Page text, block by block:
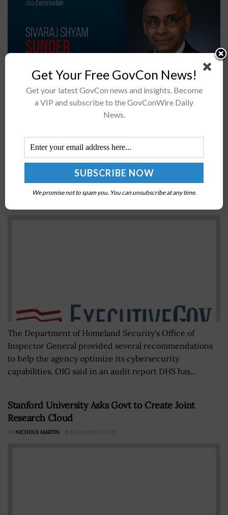
Sivaraj Shyam Sunder has been elevated to associate
director for laboratory programs at the National
Sunder, whose appointment became official on June 1,...
DHS OIG Lists IT Recommendations in Semi-
Annual Audit Report
The Department of Homeland Security's Office of
Inspector General provided several recommendations
to help the agency optimize its cybersecurity
capabilities. OIG said in an audit report DHS has...
Stanford University Asks Govt to Create Joint
Research Cloud
BY NICHOLS MARTIN DECEMBER 6, 2022
Get Your Free GovCon News!
Get your latest GovCon news and insights. Become
a VIP and subscribe to the GovConWire Daily
News.
We promise not to spam you. You can unsubscribe at any time.